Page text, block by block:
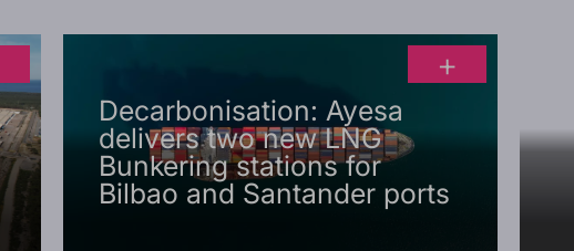
+
Decarbonisation: Ayesa
delivers two new LNG
Bunkering stations for
Bilbao and Santander ports